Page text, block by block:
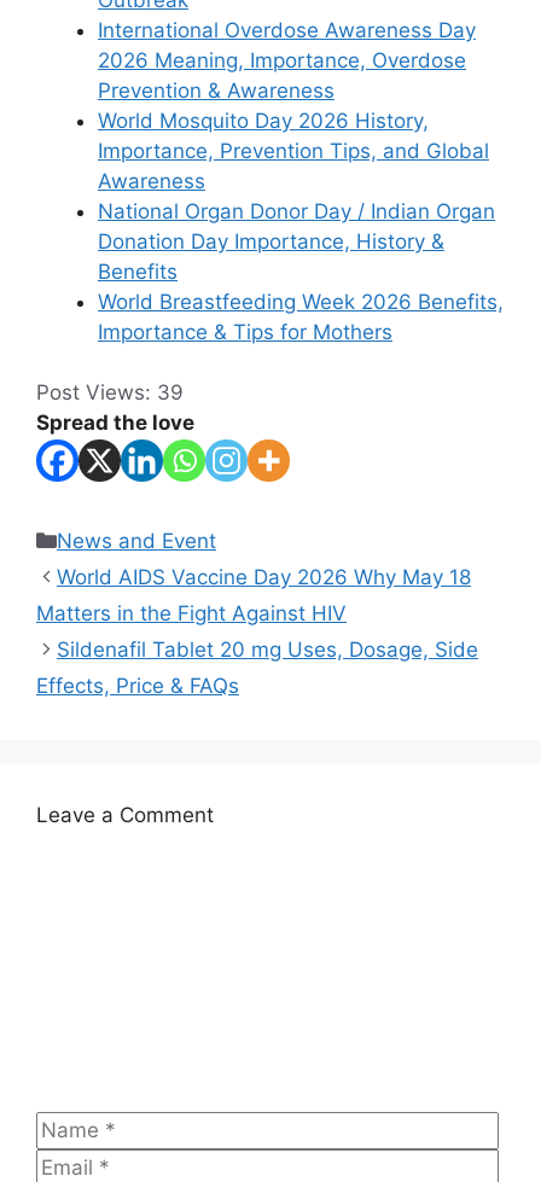
International Overdose Awareness Day
2026 Meaning, Importance, Overdose
Prevention & Awareness
World Mosquito Day 2026 History,
Importance, Prevention Tips, and Global
Awareness
National Organ Donor Day / Indian Organ
Donation Day Importance, History &
Benefits
World Breastfeeding Week 2026 Benefits,
Importance & Tips for Mothers
Post Views: 39
Spread the love
Categories
News and Event
World AIDS Vaccine Day 2026 Why May 18
Matters in the Fight Against HIV
Sildenafil Tablet 20 mg Uses, Dosage, Side
Effects, Price & FAQs
Leave a Comment
Name